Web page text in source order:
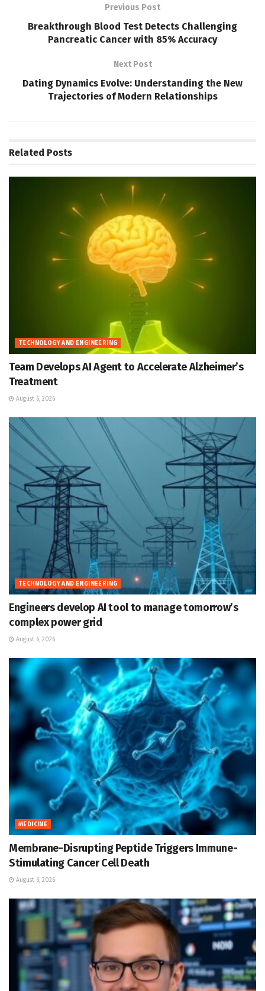
Previous Post
Breakthrough Blood Test Detects Challenging
Pancreatic Cancer with 85% Accuracy
Next Post
Dating Dynamics Evolve: Understanding the New
Trajectories of Modern Relationships
Related Posts
TECHNOLOGY AND ENGINEERING
Team Develops AI Agent to Accelerate Alzheimer’s
Treatment
August 6, 2026
TECHNOLOGY AND ENGINEERING
Engineers develop AI tool to manage tomorrow’s
complex power grid
August 6, 2026
MEDICINE
Membrane-Disrupting Peptide Triggers Immune-
Stimulating Cancer Cell Death
August 6, 2026